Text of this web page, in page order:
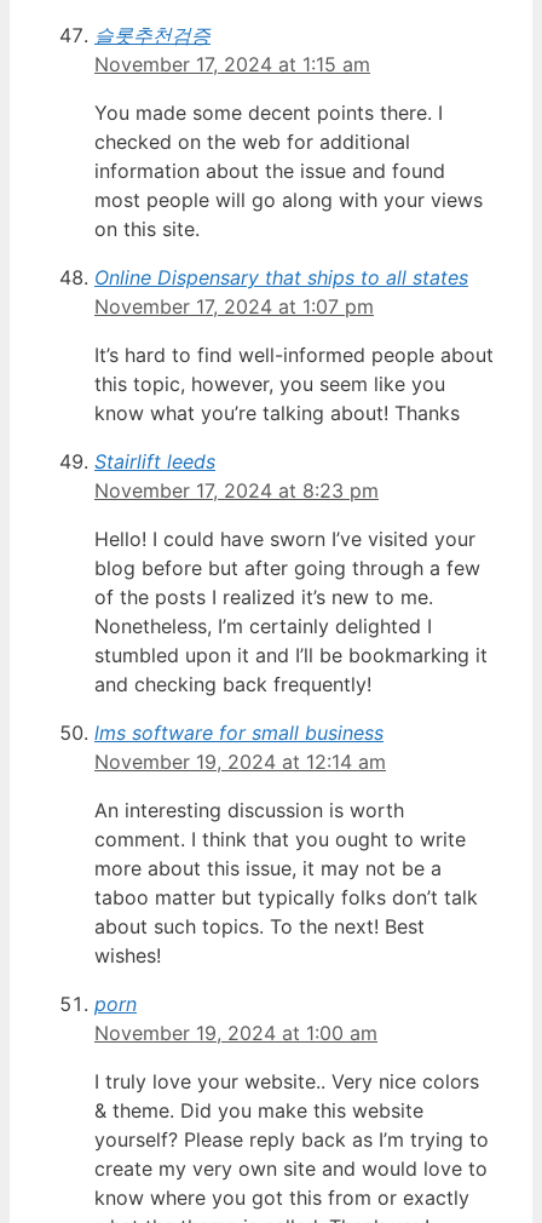
슬롯추천검증
November 17, 2024 at 1:15 am
You made some decent points there. I
checked on the web for additional
information about the issue and found
most people will go along with your views
on this site.
Online Dispensary that ships to all states
November 17, 2024 at 1:07 pm
It’s hard to find well-informed people about
this topic, however, you seem like you
know what you’re talking about! Thanks
Stairlift leeds
November 17, 2024 at 8:23 pm
Hello! I could have sworn I’ve visited your
blog before but after going through a few
of the posts I realized it’s new to me.
Nonetheless, I’m certainly delighted I
stumbled upon it and I’ll be bookmarking it
and checking back frequently!
lms software for small business
November 19, 2024 at 12:14 am
An interesting discussion is worth
comment. I think that you ought to write
more about this issue, it may not be a
taboo matter but typically folks don’t talk
about such topics. To the next! Best
wishes!
porn
November 19, 2024 at 1:00 am
I truly love your website.. Very nice colors
& theme. Did you make this website
yourself? Please reply back as I’m trying to
create my very own site and would love to
know where you got this from or exactly